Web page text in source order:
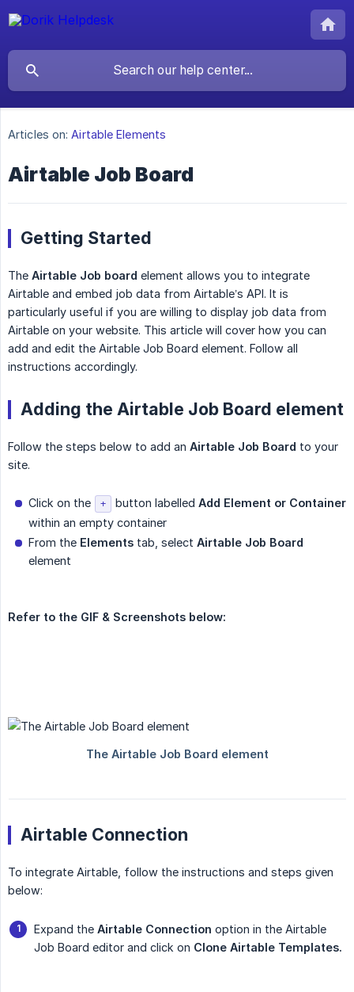
Articles on: Airtable Elements
Airtable Job Board
Getting Started
The Airtable Job board element allows you to integrate
Airtable and embed job data from Airtable’s API. It is
particularly useful if you are willing to display job data from
Airtable on your website. This article will cover how you can
add and edit the Airtable Job Board element. Follow all
instructions accordingly.
Adding the Airtable Job Board element
Follow the steps below to add an Airtable Job Board to your
site.
Click on the + button labelled Add Element or Container
within an empty container
From the Elements tab, select Airtable Job Board
element
Refer to the GIF & Screenshots below:
Airtable Connection
To integrate Airtable, follow the instructions and steps given
below:
Expand the Airtable Connection option in the Airtable
Job Board editor and click on Clone Airtable Templates.